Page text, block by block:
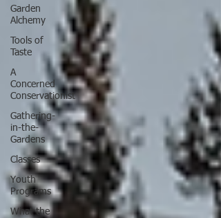
Garden
Alchemy
Tools of
Taste
A
Concerned
Conservationist
Gathering-
in-the-
Gardens
Classes
Youth
Programs
What the